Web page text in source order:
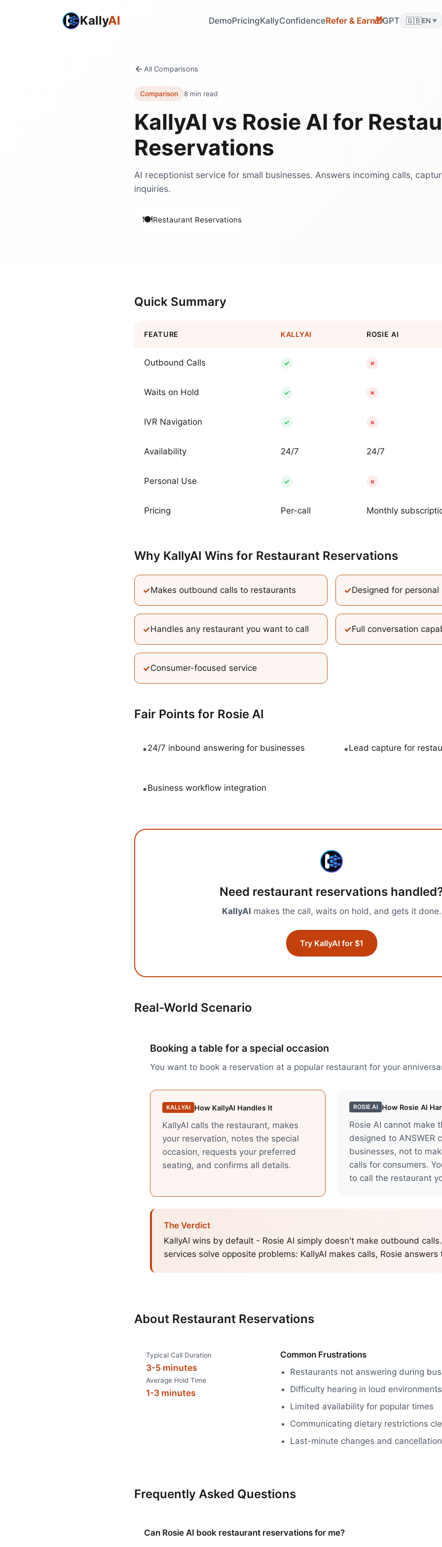
KallyAI DemoPricingKallyConfidenceRefer & Earn🎁GPT 🇬🇧EN ▼
All Comparisons
Comparison 8 min read
KallyAI vs Rosie AI for
Reservations
AI receptionist service for small businesses. Answers incoming calls,
inquiries.
🍽️Restaurant Reservations
Quick Summary
FEATURE KALLYAI ROSIE AI
Outbound Calls ✓ ✗
Waits on Hold ✓ ✗
IVR Navigation ✓ ✗
Availability 24/7 24/7
Personal Use ✓ ✗
Pricing Per-call Monthly
Why KallyAI Wins for Restaurant Reservations
✓Makes outbound calls to restaurants ✓Designed for
✓Handles any restaurant you want to call ✓Full conversation
✓Consumer-focused service
Fair Points for Rosie AI
•24/7 inbound answering for businesses •Lead capture for
•Business workflow integration
Need restaurant reservations
KallyAI makes the call, waits on hold, and gets it done.
Try KallyAI for $1
Real-World Scenario
Booking a table for a special occasion
You want to book a reservation at a popular restaurant for your
KALLYAI How KallyAI Handles It
KallyAI calls the restaurant, makes
your reservation, notes the special
occasion, requests your preferred
seating, and confirms all details.
ROSIE AI How Rosie AI
Rosie AI cannot make
designed to ANSWER
businesses, not to
calls for consumers.
to call the restaurant
The Verdict
KallyAI wins by default - Rosie AI simply doesn't make outbound
services solve opposite problems: KallyAI makes calls, Rosie answers
About Restaurant Reservations
Typical Call Duration
3-5 minutes
Average Hold Time
1-3 minutes
Common Frustrations
Restaurants not answering during
Difficulty hearing in loud environments
Limited availability for popular times
Communicating dietary restrictions
Last-minute changes and
Frequently Asked Questions
Can Rosie AI book restaurant reservations for me?